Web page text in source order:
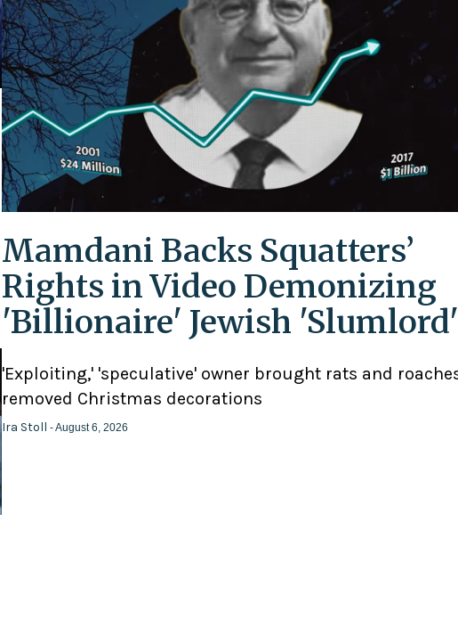
Mamdani Backs Squatters’
Rights in Video Demonizing
'Billionaire' Jewish 'Slumlord'
'Exploiting,' 'speculative' owner brought rats and
removed Christmas decorations
Ira Stoll - August 6, 2026